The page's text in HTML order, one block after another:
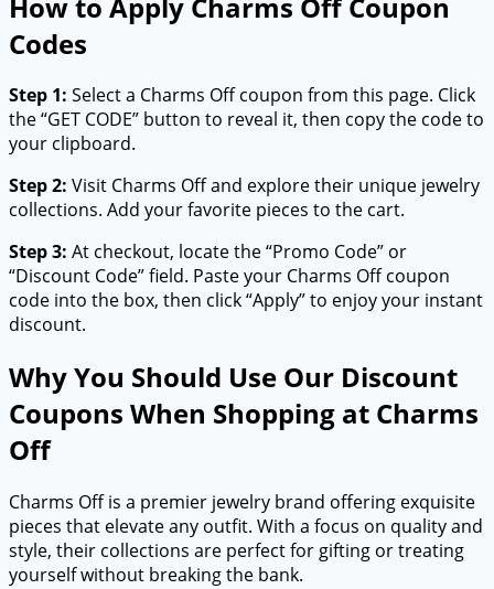
Codes
Step 1: Select a Charms Off coupon from this page. Click
the “GET CODE” button to reveal it, then copy the code to
your clipboard.
Step 2: Visit Charms Off and explore their unique jewelry
collections. Add your favorite pieces to the cart.
Step 3: At checkout, locate the “Promo Code” or
“Discount Code” field. Paste your Charms Off coupon
code into the box, then click “Apply” to enjoy your instant
discount.
Why You Should Use Our Discount
Coupons When Shopping at Charms
Off
Charms Off is a premier jewelry brand offering exquisite
pieces that elevate any outfit. With a focus on quality and
style, their collections are perfect for gifting or treating
yourself without breaking the bank.